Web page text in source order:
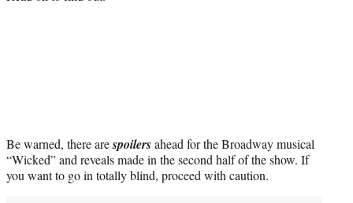
Be warned, there arespoilersahead for the Broadway musical
“Wicked” and reveals made in the second half of the show. If
you want to go in totally blind, proceed with caution.